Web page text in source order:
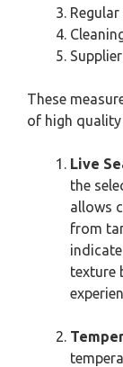
These
of high
Live
the
allows
from
texture